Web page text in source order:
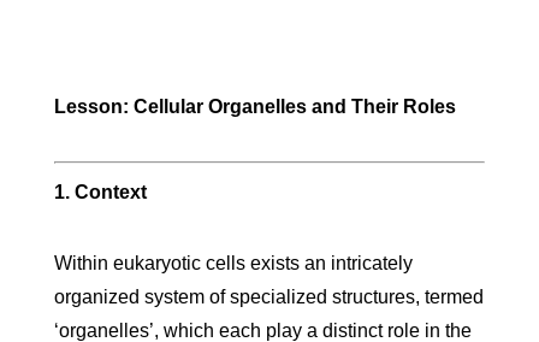
Lesson: Cellular Organelles and Their Roles
1. Context
Within eukaryotic cells exists an intricately
organized system of specialized structures, termed
‘organelles’, which each play a distinct role in the